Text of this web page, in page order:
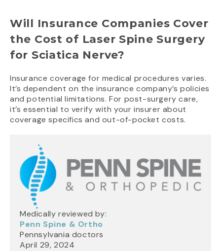
Will Insurance Companies Cover
the Cost of Laser Spine Surgery
for Sciatica Nerve?
Insurance coverage for medical procedures varies.
It’s dependent on the insurance company’s policies
and potential limitations. For post-surgery care,
it’s essential to verify with your insurer about
coverage specifics and out-of-pocket costs.
Medically reviewed by:
Penn Spine & Ortho
Pennsylvania doctors
April 29, 2024